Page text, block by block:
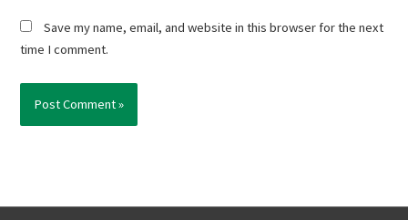
Save my name, email, and website in this browser for the next
time I comment.